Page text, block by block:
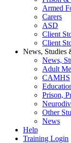
Armed
Carers
ASD
Client
Client
News, Studies
News,
Adult
CAMHS
Prison,
Other
News
Help
Training Login